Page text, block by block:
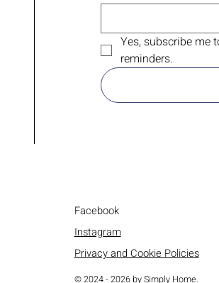
Yes, subscribe me
reminders.
Facebook
Instagram
Privacy and Cookie Policies
© 2024 - 2026 by Simply Home.